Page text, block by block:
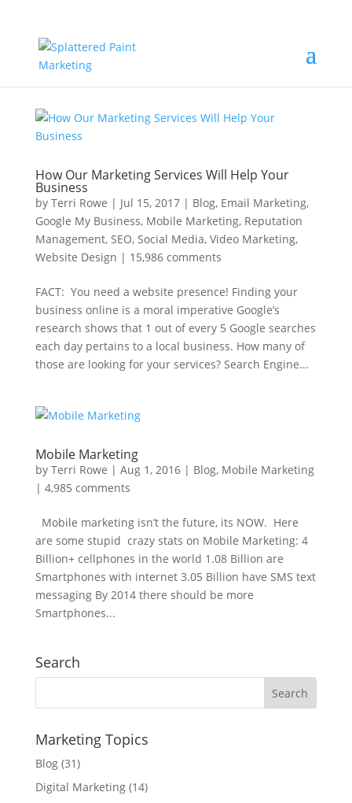
How Our Marketing Services Will Help Your
Business
by Terri Rowe | Jul 15, 2017| Blog, Email Marketing,
Google My Business, Mobile Marketing, Reputation
Management, SEO, Social Media, Video Marketing,
Website Design | 15,986 comments
FACT: You need a website presence! Finding your
business online is a moral imperative Google’s
research shows that 1 out of every 5 Google searches
each day pertains to a local business. How many of
those are looking for your services? Search Engine...
Mobile Marketing
by Terri Rowe | Aug 1, 2016| Blog, Mobile Marketing
| 4,985 comments
Mobile marketing isn’t the future, its NOW. Here
are some stupid crazy stats on Mobile Marketing: 4
Billion+ cellphones in the world 1.08 Billion are
Smartphones with internet 3.05 Billion have SMS text
messaging By 2014 there should be more
Smartphones...
Search
Marketing Topics
Blog(31)
Digital Marketing(14)